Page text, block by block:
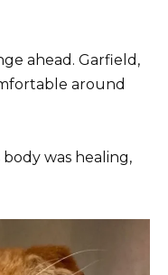
ahead. Garfield,
around
body was healing,